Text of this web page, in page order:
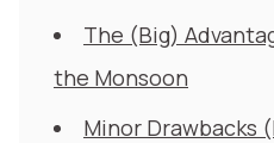
The (Big)
the Monsoon
Minor Drawbacks